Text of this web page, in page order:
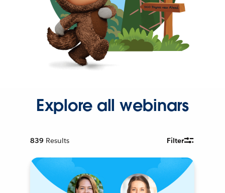
Explore all webinars
839 Results Filter